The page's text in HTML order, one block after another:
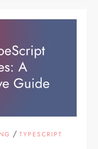
/TYPESCRIPT